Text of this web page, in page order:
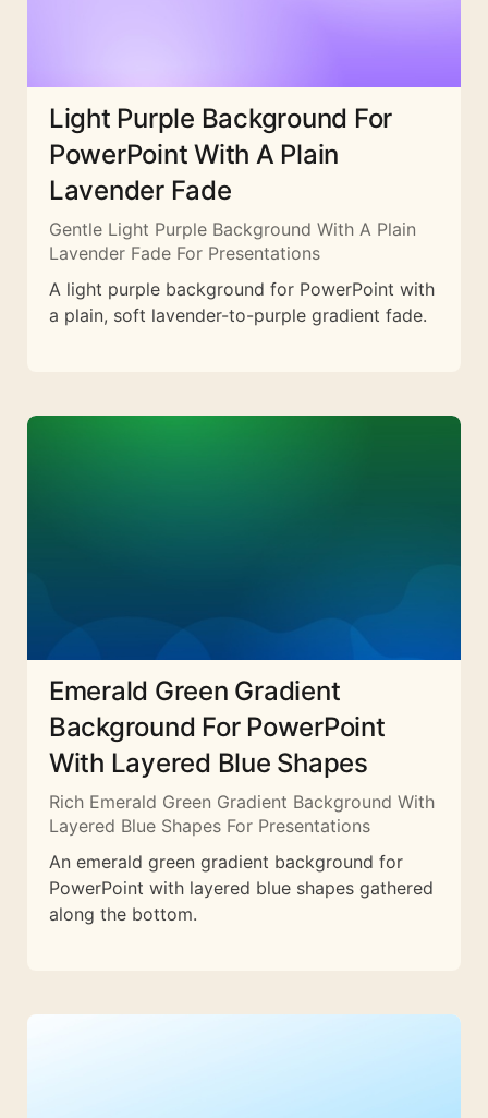
Light Purple Background For
PowerPoint With A Plain
Lavender Fade
Gentle Light Purple Background With A Plain
Lavender Fade For Presentations
A light purple background for PowerPoint with
a plain, soft lavender-to-purple gradient fade.
Emerald Green Gradient
Background For PowerPoint
With Layered Blue Shapes
Rich Emerald Green Gradient Background With
Layered Blue Shapes For Presentations
An emerald green gradient background for
PowerPoint with layered blue shapes gathered
along the bottom.